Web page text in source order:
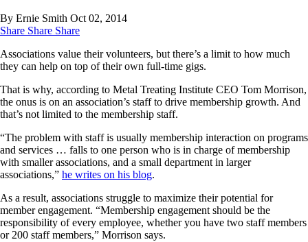
By Ernie Smith Oct 02, 2014
Share Share Share
Associations value their volunteers, but there’s a limit to how much
they can help on top of their own full-time gigs.
That is why, according to Metal Treating Institute CEO Tom Morrison,
the onus is on an association’s staff to drive membership growth. And
that’s not limited to the membership staff.
“The problem with staff is usually membership interaction on programs
and services … falls to one person who is in charge of membership
with smaller associations, and a small department in larger
associations,” he writes on his blog.
As a result, associations struggle to maximize their potential for
member engagement. “Membership engagement should be the
responsibility of every employee, whether you have two staff members
or 200 staff members,” Morrison says.